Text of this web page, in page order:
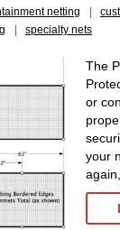
netting
specialty nets
The
or
your